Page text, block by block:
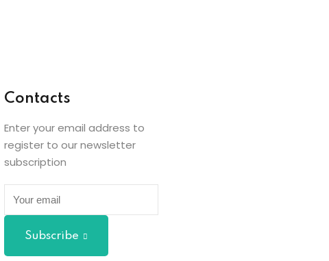
Contacts
Enter your email address to
register to our newsletter
subscription
Subscribe